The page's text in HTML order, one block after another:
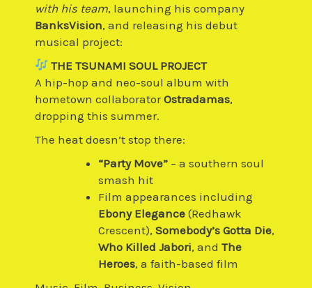
with his team, launching his company
BanksVision, and releasing his debut
musical project:
THE TSUNAMI SOUL PROJECT
A hip-hop and neo-soul album with
hometown collaboratorOstradamas,
dropping this summer.
The heat doesn’t stop there:
“Party Move” – a southern soul
smash hit
Film appearances including
Ebony Elegance (Redhawk
Crescent), Somebody’s Gotta Die,
Who Killed Jabori, and The
Heroes, a faith-based film